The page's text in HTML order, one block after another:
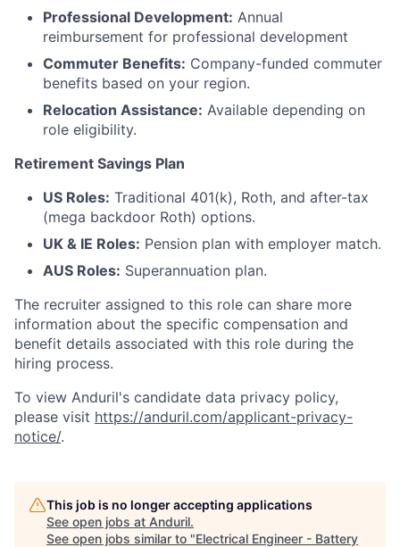
Professional Development: Annual
reimbursement for professional development
Commuter Benefits: Company-funded commuter
benefits based on your region.
Relocation Assistance: Available depending on
role eligibility.
Retirement Savings Plan
US Roles: Traditional 401(k), Roth, and after-tax
(mega backdoor Roth) options.
UK & IE Roles: Pension plan with employer match.
AUS Roles: Superannuation plan.
The recruiter assigned to this role can share more
information about the specific compensation and
benefit details associated with this role during the
hiring process.
To view Anduril's candidate data privacy policy,
please visit https://anduril.com/applicant-privacy-
notice/.
This job is no longer accepting applications
See open jobs at Anduril.
See open jobs similar to "Electrical Engineer - Battery